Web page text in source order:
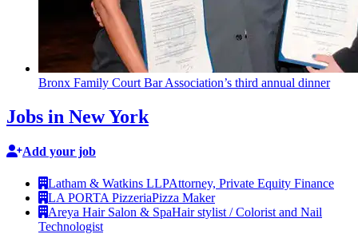
Bronx Family Court BarAssociation’s third annual dinner
Jobs in New York
Add your job
Latham & Watkins LLPAttorney, Private Equity Finance
LA PORTA PizzeriaPizza Maker
Areya Hair Salon & SpaHair stylist / Colorist and Nail
Technologist